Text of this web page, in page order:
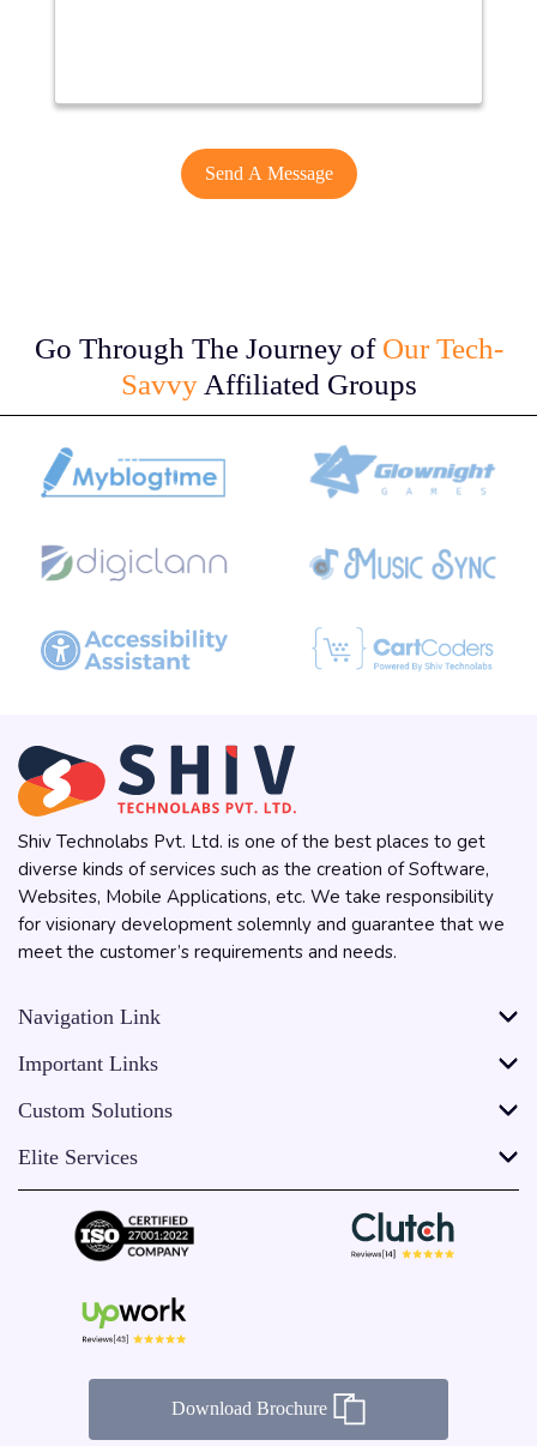
Go Through The Journey of Our Tech-
SavvyAffiliated Groups
Shiv Technolabs Pvt. Ltd. is one of the best places to get
diverse kinds of services such as the creation of Software,
Websites, Mobile Applications, etc. We take responsibility
for visionary development solemnly and guarantee that we
meet the customer’s requirements and needs.
Navigation Link
Important Links
Custom Solutions
Elite Services
Download Brochure